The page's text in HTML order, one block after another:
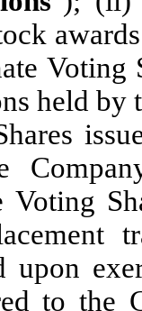
Voting
held by
Voting
upon
to the